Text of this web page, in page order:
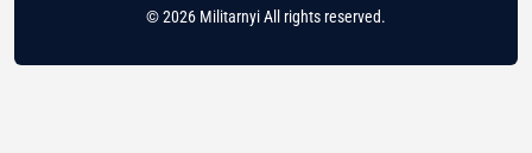
© 2026 Militarnyi All rights reserved.